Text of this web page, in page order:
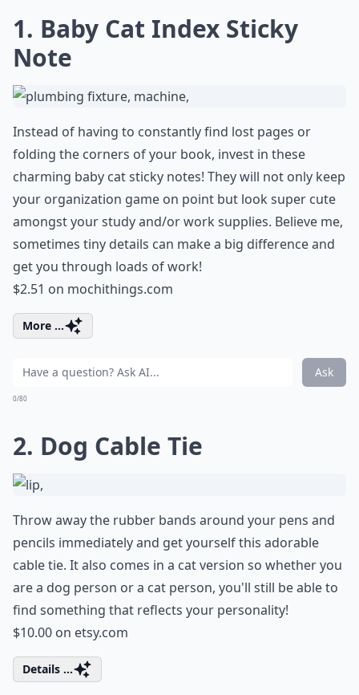
1. Baby Cat Index Sticky
Note
Instead of having to constantly find lost pages or
folding the corners of your book, invest in these
charming baby cat sticky notes! They will not only keep
your organization game on point but look super cute
amongst your study and/or work supplies. Believe me,
sometimes tiny details can make a big difference and
get you through loads of work!
$2.51 on mochithings.com
More ...
Ask
0/80
2. Dog Cable Tie
Throw away the rubber bands around your pens and
pencils immediately and get yourself this adorable
cable tie. It also comes in a cat version so whether you
are a dog person or a cat person, you'll still be able to
find something that reflects your personality!
$10.00 on etsy.com
Details ...